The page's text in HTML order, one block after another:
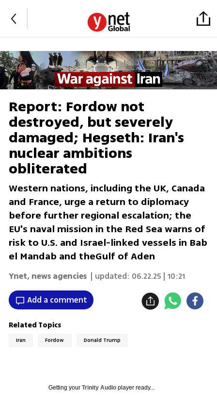
Report: Fordow not
destroyed, but severely
damaged; Hegseth: Iran's
nuclear ambitions
obliterated
Western nations, including the UK, Canada
and France, urge a return to diplomacy
before further regional escalation; the
EU's naval mission in the Red Sea warns of
risk to U.S. and Israel-linked vessels in Bab
el Mandab and theGulf of Aden
Ynet, news agencies | updated: 06.22.25 | 10:21
Add a comment
Related Topics
Iran Fordow Donald Trump
Getting your Trinity Audioplayer ready...